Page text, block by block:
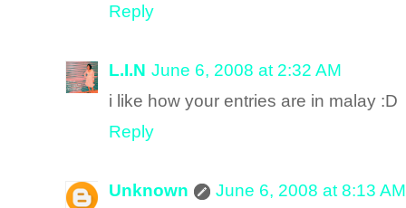
Reply
L.I.N June 6, 2008 at 2:32 AM
i like how your entries are in malay :D
Reply
Unknown
June 6, 2008 at 8:13 AM